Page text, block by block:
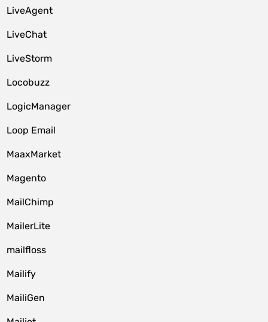
LiveAgent
LiveChat
LiveStorm
Locobuzz
LogicManager
Loop Email
MaaxMarket
Magento
MailChimp
MailerLite
mailfloss
Mailify
MailiGen